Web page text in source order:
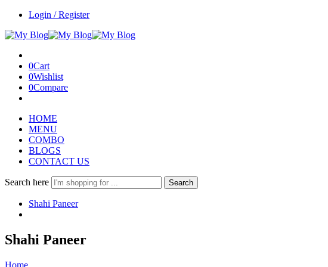
Login / Register
0Cart
0Wishlist
0Compare
HOME
MENU
COMBO
BLOGS
CONTACT US
Search here Search
Shahi Paneer
Shahi Paneer
Home